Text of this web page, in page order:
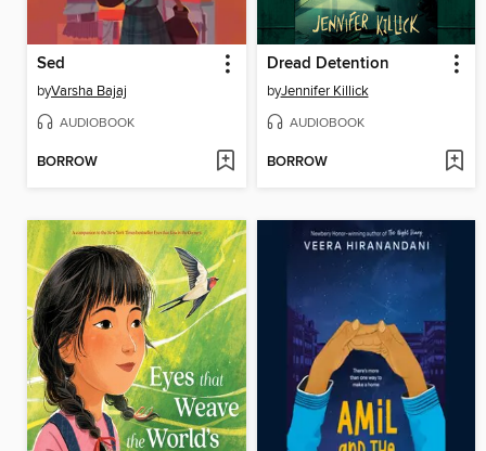
Sed
byVarsha Bajaj
AUDIOBOOK
BORROW
Dread Detention
byJennifer Killick
AUDIOBOOK
BORROW